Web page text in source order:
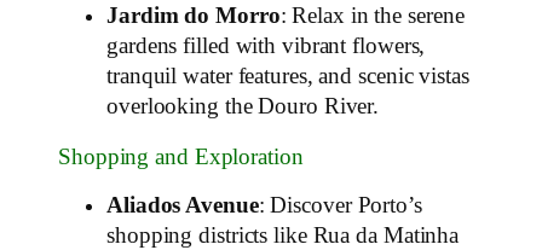
Jardim do Morro: Relax in the serene
gardens filled with vibrant flowers,
tranquil water features, and scenic vistas
overlooking the Douro River.
Shopping and Exploration
Aliados Avenue: Discover Porto’s
shopping districts like Rua da Matinha